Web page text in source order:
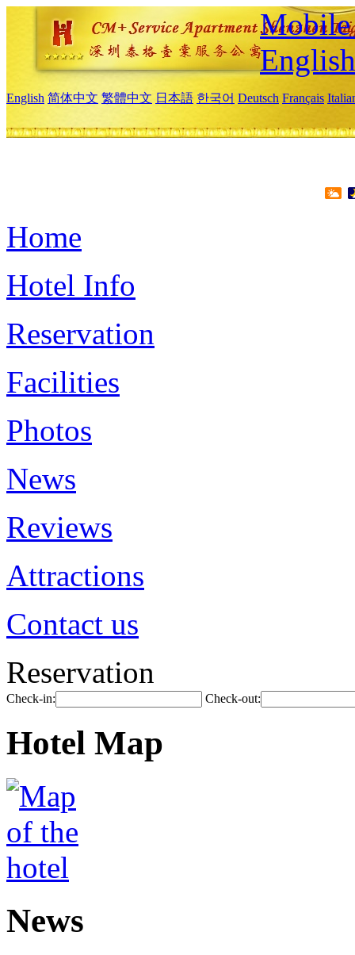
Mobile
English
English 简体中文 繁體中文 日本語 한국어 Deutsch Français
Home
Hotel Info
Reservation
Facilities
Photos
News
Reviews
Attractions
Contact us
Reservation
Check-in: Check-out:
Hotel Map
News